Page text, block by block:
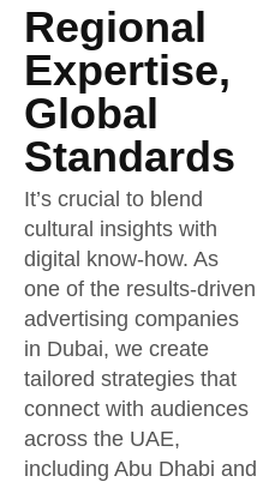
Regional
Expertise,
Global
Standards
It’s crucial to blend
cultural insights with
digital know-how. As
one of the results-driven
advertising companies
in Dubai, we create
tailored strategies that
connect with audiences
across the UAE,
including Abu Dhabi and